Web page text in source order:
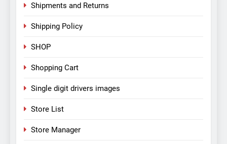
Shipments and Returns
Shipping Policy
SHOP
Shopping Cart
Single digit drivers images
Store List
Store Manager